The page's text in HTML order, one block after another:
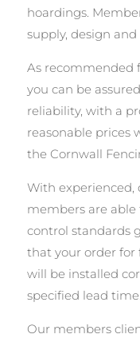
hoardings.
supply, design
As recommended
you can be
reliability, with a
reasonable prices
the Cornwall
With experienced,
members are
control standards
that your order for
will be installed
specified lead time.
Our members